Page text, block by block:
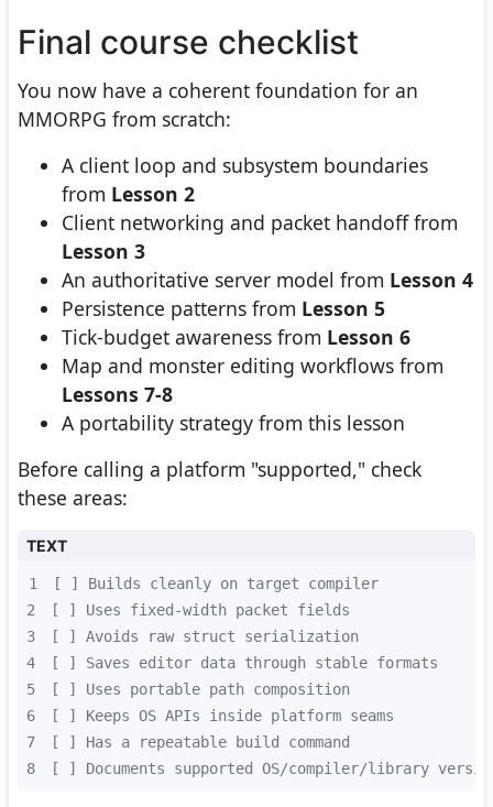
Final course checklist
You now have a coherent foundation for an
MMORPG from scratch:
A client loop and subsystem boundaries
from Lesson 2
Client networking and packet handoff from
Lesson 3
An authoritative server model from Lesson 4
Persistence patterns from Lesson 5
Tick-budget awareness from Lesson 6
Map and monster editing workflows from
Lessons 7-8
A portability strategy from this lesson
Before calling a platform "supported," check
these areas:
TEXT
1
2
3
4
5
6
7
8
[ ] Documents supported OS/compiler/library